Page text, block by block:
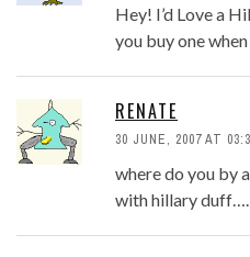
Hey! I’d Love a
you buy one
RENATE
30 JUNE, 2007 AT
where do you by
with hillary